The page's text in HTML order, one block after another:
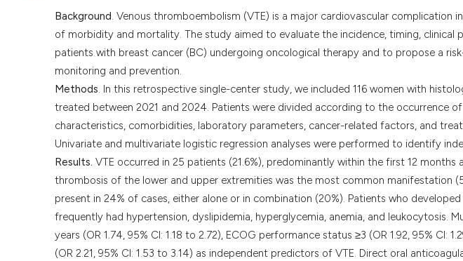
Background. Venous thromboembolism (VTE) is a major cardiovascular complication
of morbidity and mortality. The study aimed to evaluate the incidence, timing, clinical
patients with breast cancer (BC) undergoing oncological therapy and to propose a
monitoring and prevention.
Methods. In this retrospective single-center study, we included 116 women with
treated between 2021 and 2024. Patients were divided according to the occurrence
characteristics, comorbidities, laboratory parameters, cancer-related factors, and
Univariate and multivariate logistic regression analyses were performed to identify
Results. VTE occurred in 25 patients (21.6%), predominantly within the first 12 months
thrombosis of the lower and upper extremities was the most common manifestation
present in 24% of cases, either alone or in combination (20%). Patients who
frequently had hypertension, dyslipidemia, hyperglycemia, anemia, and leukocytosis.
years (OR 1.74, 95% CI: 1.18 to 2.72), ECOG performance status ≥3 (OR 1.92, 95% CI:
(OR 2.21, 95% CI: 1.53 to 3.14) as independent predictors of VTE. Direct oral